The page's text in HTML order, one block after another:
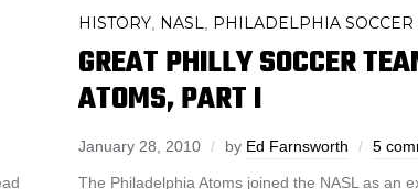
HISTORY NASL PHILADELPHIA SOCCER
GREAT PHILLY SOCCER
ATOMS, PART I
January 28, 2010 by Ed Farnsworth 5
The Philadelphia Atoms joined the NASL as an